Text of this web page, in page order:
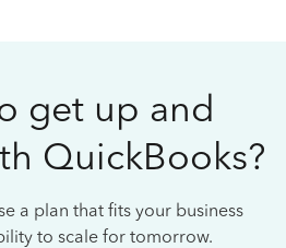
get up and
QuickBooks?
a plan that fits your business
to scale for tomorrow.